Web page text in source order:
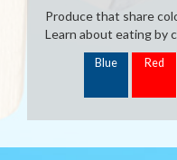
Produce that share
Learn about eating by
Blue Red